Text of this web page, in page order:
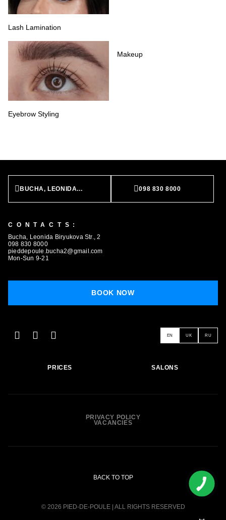
Lash Lamination
Eyebrow Styling
Makeup
BUCHA, LEONIDA BIRYUKOVA STR., 2098 830 8000
CONTACTS:
Bucha, Leonida Biryukova Str., 2
098 830 8000
pieddepoule.bucha2@gmail.com
Mon-Sun 9-21
BOOK NOW
EN UK RU
PRICES SALONS
PRIVACY POLICY
VACANCIES
BACK TO TOP
© 2026 PIED-DE-POULE | ALL RIGHTS RESERVED